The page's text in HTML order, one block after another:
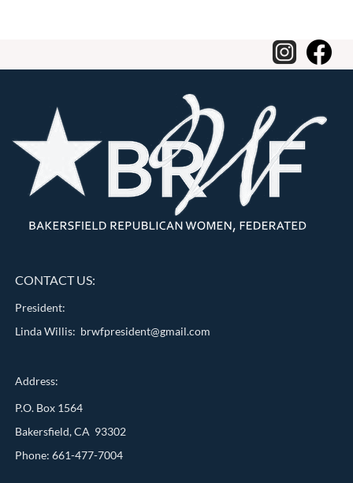
CONTACT US:
President:
Linda Willis: brwfpresident@gmail.com
Address:
P.O. Box 1564
Bakersfield, CA 93302
Phone: 661-477-7004